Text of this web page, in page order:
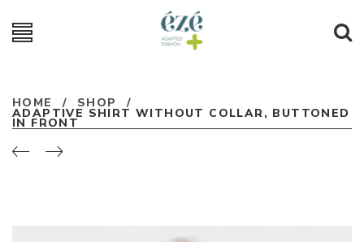
HOME / SHOP /
ADAPTIVE SHIRT WITHOUT COLLAR, BUTTONED
IN FRONT